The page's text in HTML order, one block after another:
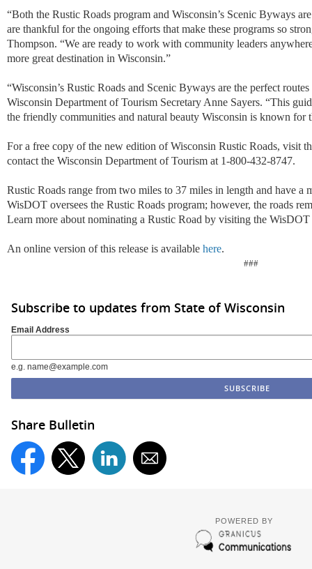
“Both the Rustic Roads program and Wisconsin’s Scenic Byways
are thankful for the ongoing efforts that make these programs so
Thompson. “We are ready to work with community leaders
more great destination in Wisconsin.”
“Wisconsin’s Rustic Roads and Scenic Byways are the perfect
Wisconsin Department of Tourism Secretary Anne Sayers. “This
the friendly communities and natural beauty Wisconsin is known for
For a free copy of the new edition of Wisconsin Rustic Roads, visit
contact the Wisconsin Department of Tourism at 1-800-432-8747.
Rustic Roads range from two miles to 37 miles in length and have a
WisDOT oversees the Rustic Roads program; however, the roads
Learn more about nominating a Rustic Road by visiting the
An online version of this release is available here.
###
Subscribe to updates from State of Wisconsin
Email Address
e.g. name@example.com
Share Bulletin
POWERED BY